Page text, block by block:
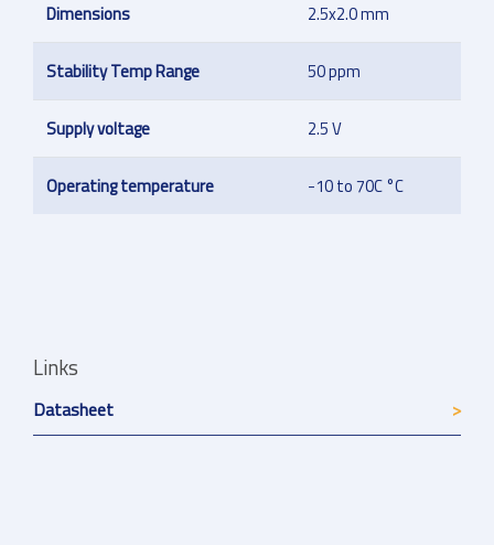
Dimensions 2.5x2.0 mm
Stability Temp Range 50 ppm
Supply voltage 2.5 V
Operating temperature -10 to 70C °C
Links
Datasheet